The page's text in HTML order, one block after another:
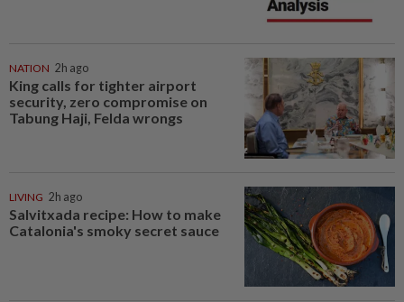
NATION 2h ago
King calls for tighter airport
security, zero compromise on
Tabung Haji, Felda wrongs
LIVING 2h ago
Salvitxada recipe: How to make
Catalonia's smoky secret sauce